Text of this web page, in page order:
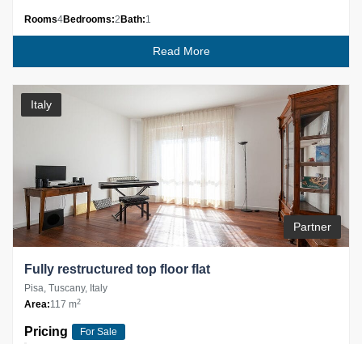
Rooms4Bedrooms:2 Bath:1
Read More
Italy
Partner
Fully restructured top floor flat
Pisa, Tuscany, Italy
Area:117 m2
Pricing For Sale